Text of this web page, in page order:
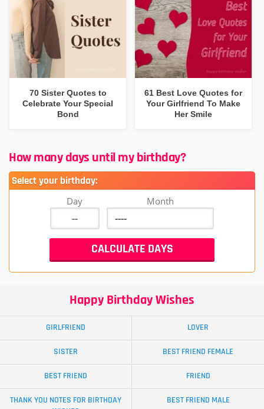
70 Sister Quotes to
Celebrate Your Special
Bond
61 Best Love Quotes for
Your Girlfriend To Make
Her Smile
How many days until my birthday?
Select your birthday:
Day Month
Happy Birthday Wishes
GIRLFRIEND LOVER
SISTER BEST FRIEND FEMALE
BEST FRIEND FRIEND
THANK YOU NOTES FOR BIRTHDAY
BEST FRIEND MALE